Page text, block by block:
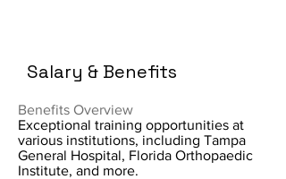
Salary & Benefits
Benefits Overview
Exceptional training opportunities at
various institutions, including Tampa
General Hospital, Florida Orthopaedic
Institute, and more.